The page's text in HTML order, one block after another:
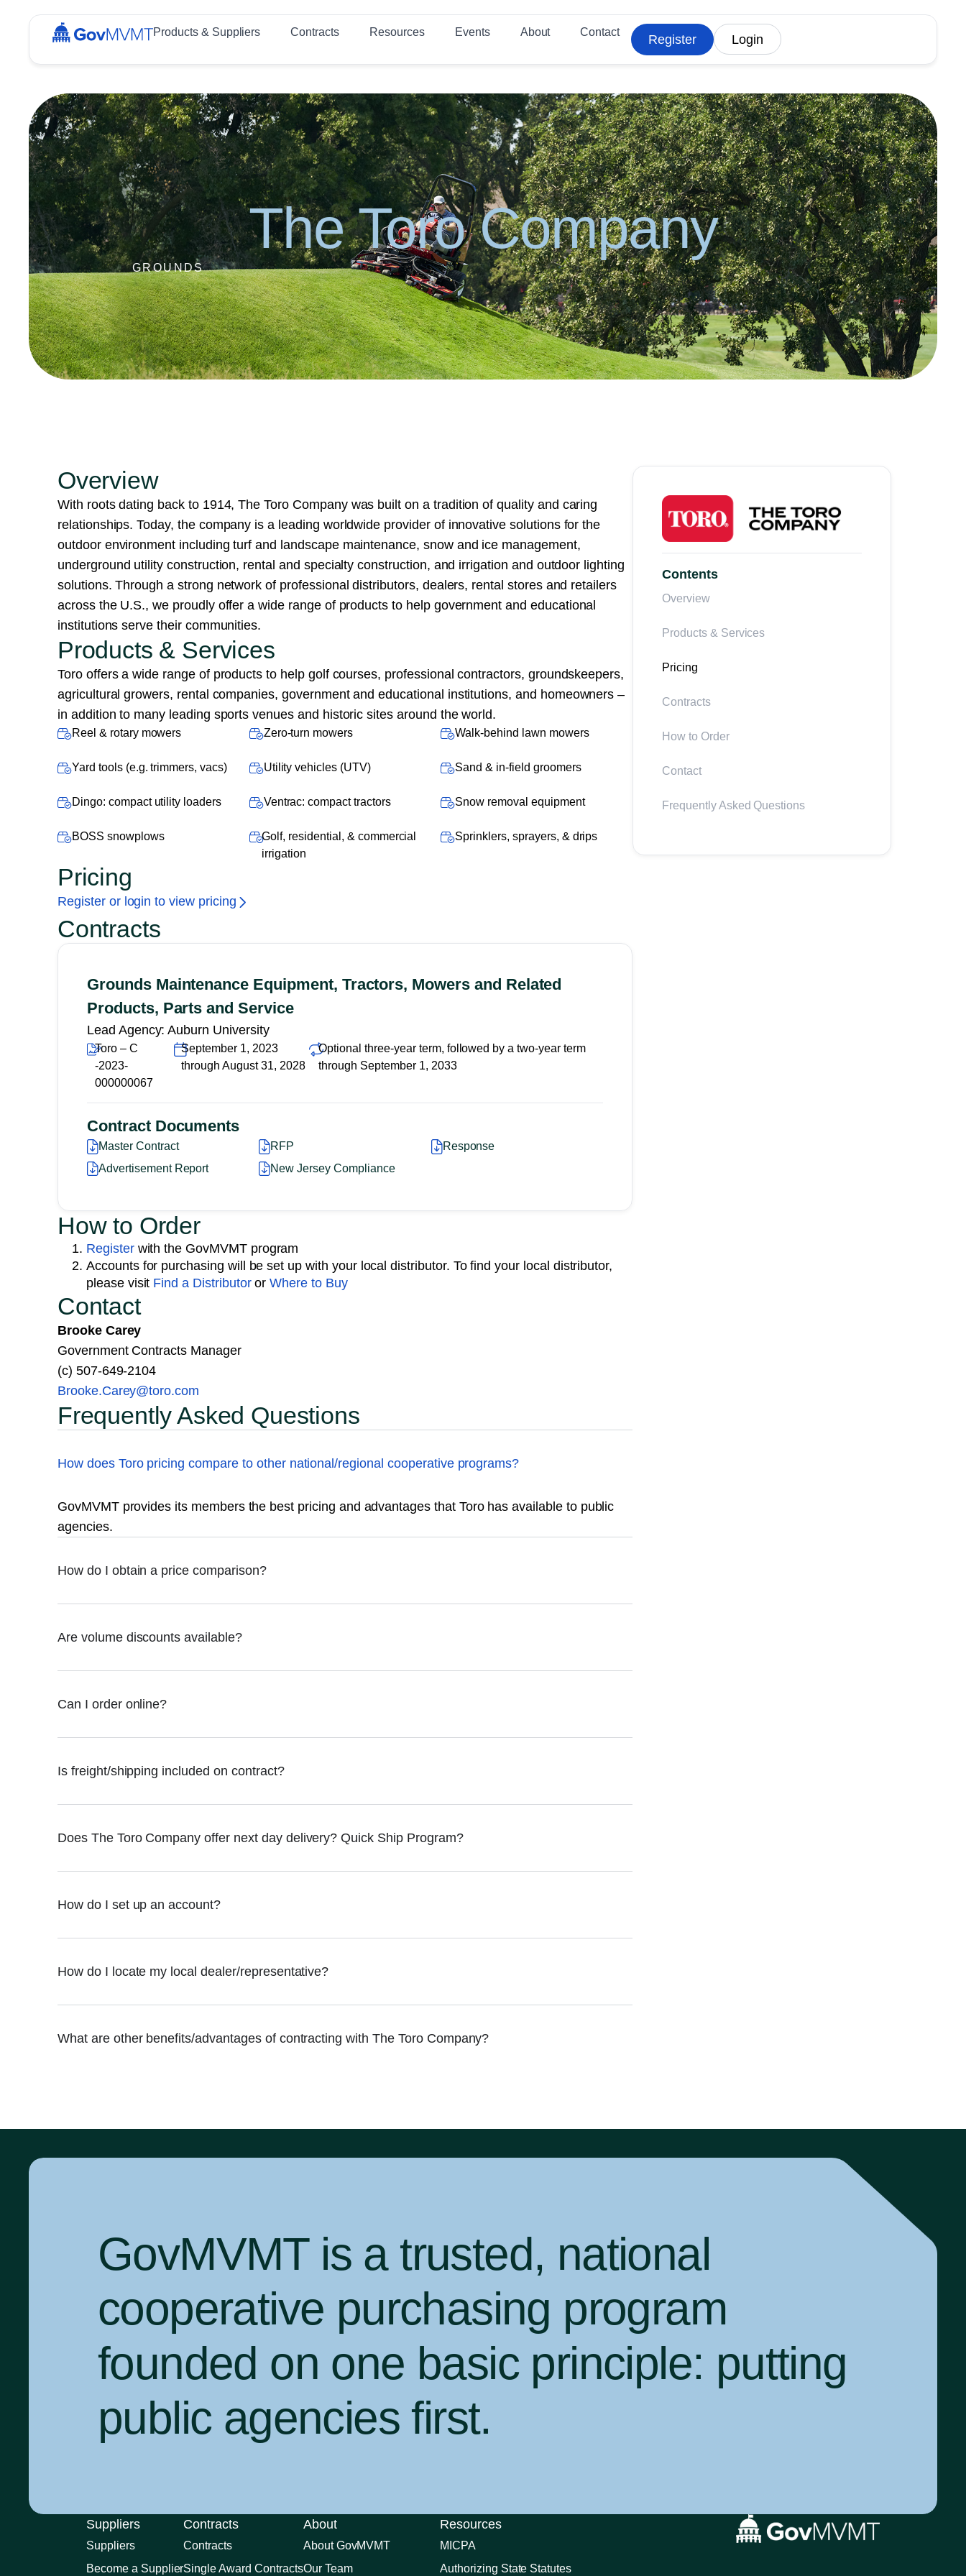
Products & Suppliers Contracts Resources Events About Contact
Register Login
The Toro Company
GROUNDS
Overview
With roots dating back to 1914, The Toro Company was built on a tradition of quality and caring
relationships. Today, the company is a leading worldwide provider of innovative solutions for the
outdoor environment including turf and landscape maintenance, snow and ice management,
underground utility construction, rental and specialty construction, and irrigation and outdoor lighting
solutions. Through a strong network of professional distributors, dealers, rental stores and retailers
across the U.S., we proudly offer a wide range of products to help government and educational
institutions serve their communities.
Products & Services
Toro offers a wide range of products to help golf courses, professional contractors, groundskeepers,
agricultural growers, rental companies, government and educational institutions, and homeowners –
in addition to many leading sports venues and historic sites around the world.
Reel & rotary mowers Zero-turn mowers Walk-behind lawn mowers
Yard tools (e.g. trimmers, vacs) Utility vehicles (UTV) Sand & in-field groomers
Dingo: compact utility loaders Ventrac: compact tractors Snow removal equipment
BOSS snowplows
Golf, residential, & commercial
irrigation
Sprinklers, sprayers, & drips
Pricing
Register or login to view pricing
Contracts
Grounds Maintenance Equipment, Tractors, Mowers and Related
Products, Parts and Service
Lead Agency: Auburn University
Toro – C
-2023-
000000067
September 1, 2023
through August 31, 2028
Optional three-year term, followed by a two-year term
through September 1, 2033
Contract Documents
Master Contract RFP
Response
Advertisement Report
New Jersey Compliance
How to Order
Registerwith the GovMVMT program
Accounts for purchasing will be set up with your local distributor. To find your local distributor,
please visit Find a DistributororWhere to Buy
Contact
Brooke Carey
Government Contracts Manager
(c) 507-649-2104
Brooke.Carey@toro.com
Frequently Asked Questions
How does Toro pricing compare to other national/regional cooperative programs?
GovMVMT provides its members the best pricing and advantages that Toro has available to public
agencies.
How do I obtain a price comparison?
Are volume discounts available?
Can I order online?
Is freight/shipping included on contract?
Does The Toro Company offer next day delivery? Quick Ship Program?
How do I set up an account?
How do I locate my local dealer/representative?
What are other benefits/advantages of contracting with The Toro Company?
Contents
Overview
Products & Services
Pricing
Contracts
How to Order
Contact
Frequently Asked Questions
GovMVMT is a trusted, national
cooperative purchasing program
founded on one basic principle: putting
public agencies first.
Suppliers
Suppliers
Become a Supplier
Contracts
Contracts
Single Award Contracts
About
About GovMVMT
Our Team
Resources
MICPA
Authorizing State Statutes